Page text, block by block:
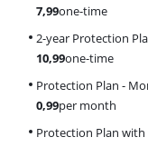
7,99one-time
2-year Protection
10,99one-time
Protection Plan -
0,99per month
Protection Plan